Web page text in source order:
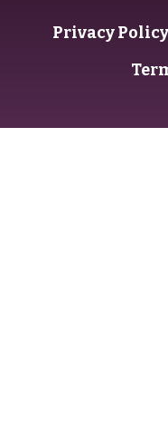
Privacy Policy